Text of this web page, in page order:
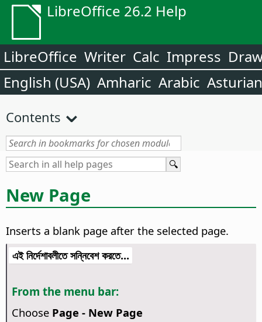
LibreOffice 26.2 Help
LibreOffice Writer Calc Impress
English (USA) Amharic Arabic Asturian
Contents
New Page
Inserts a blank page after the selected page.
এই নির্দেশাবলীতে সন্নিবেশ করতে...
From the menu bar:
Choose Page - New Page